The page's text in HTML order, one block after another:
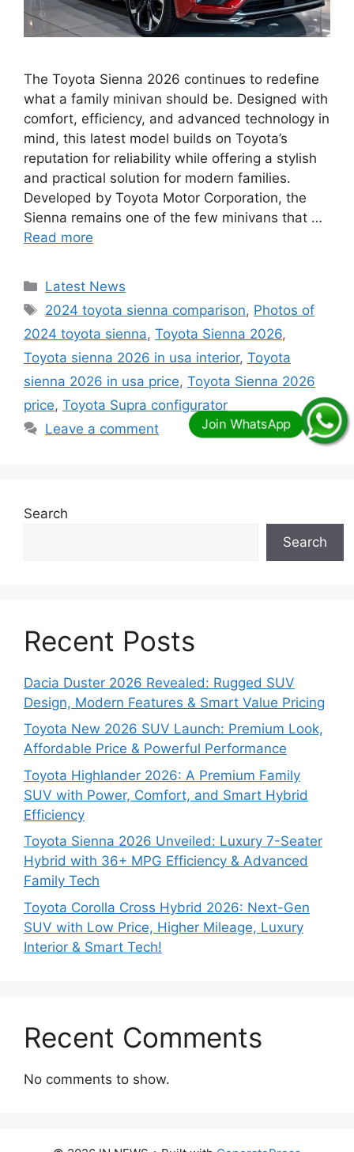
The Toyota Sienna 2026 continues to redefine
what a family minivan should be. Designed with
comfort, efficiency, and advanced technology in
mind, this latest model builds on Toyota’s
reputation for reliability while offering a stylish
and practical solution for modern families.
Developed by Toyota Motor Corporation, the
Sienna remains one of the few minivans that …
Read more
Categories
Latest News
Tags
2024 toyota sienna comparison, Photos of
2024 toyota sienna, Toyota Sienna 2026,
Toyota sienna 2026 in usa interior, Toyota
sienna 2026 in usa price, Toyota Sienna 2026
price, Toyota Supra configurator
Leave a comment
Search
Search
Recent Posts
Dacia Duster 2026 Revealed: Rugged SUV
Design, Modern Features & Smart Value Pricing
Toyota New 2026 SUV Launch: Premium Look,
Affordable Price & Powerful Performance
Toyota Highlander 2026: A Premium Family
SUV with Power, Comfort, and Smart Hybrid
Efficiency
Toyota Sienna 2026 Unveiled: Luxury 7-Seater
Hybrid with 36+ MPG Efficiency & Advanced
Family Tech
Toyota Corolla Cross Hybrid 2026: Next-Gen
SUV with Low Price, Higher Mileage, Luxury
Interior & Smart Tech!
Recent Comments
No comments to show.